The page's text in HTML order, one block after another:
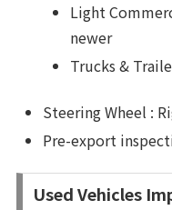
Light
newer
Trucks &
Steering Wheel :
Pre-export
Used Vehicles